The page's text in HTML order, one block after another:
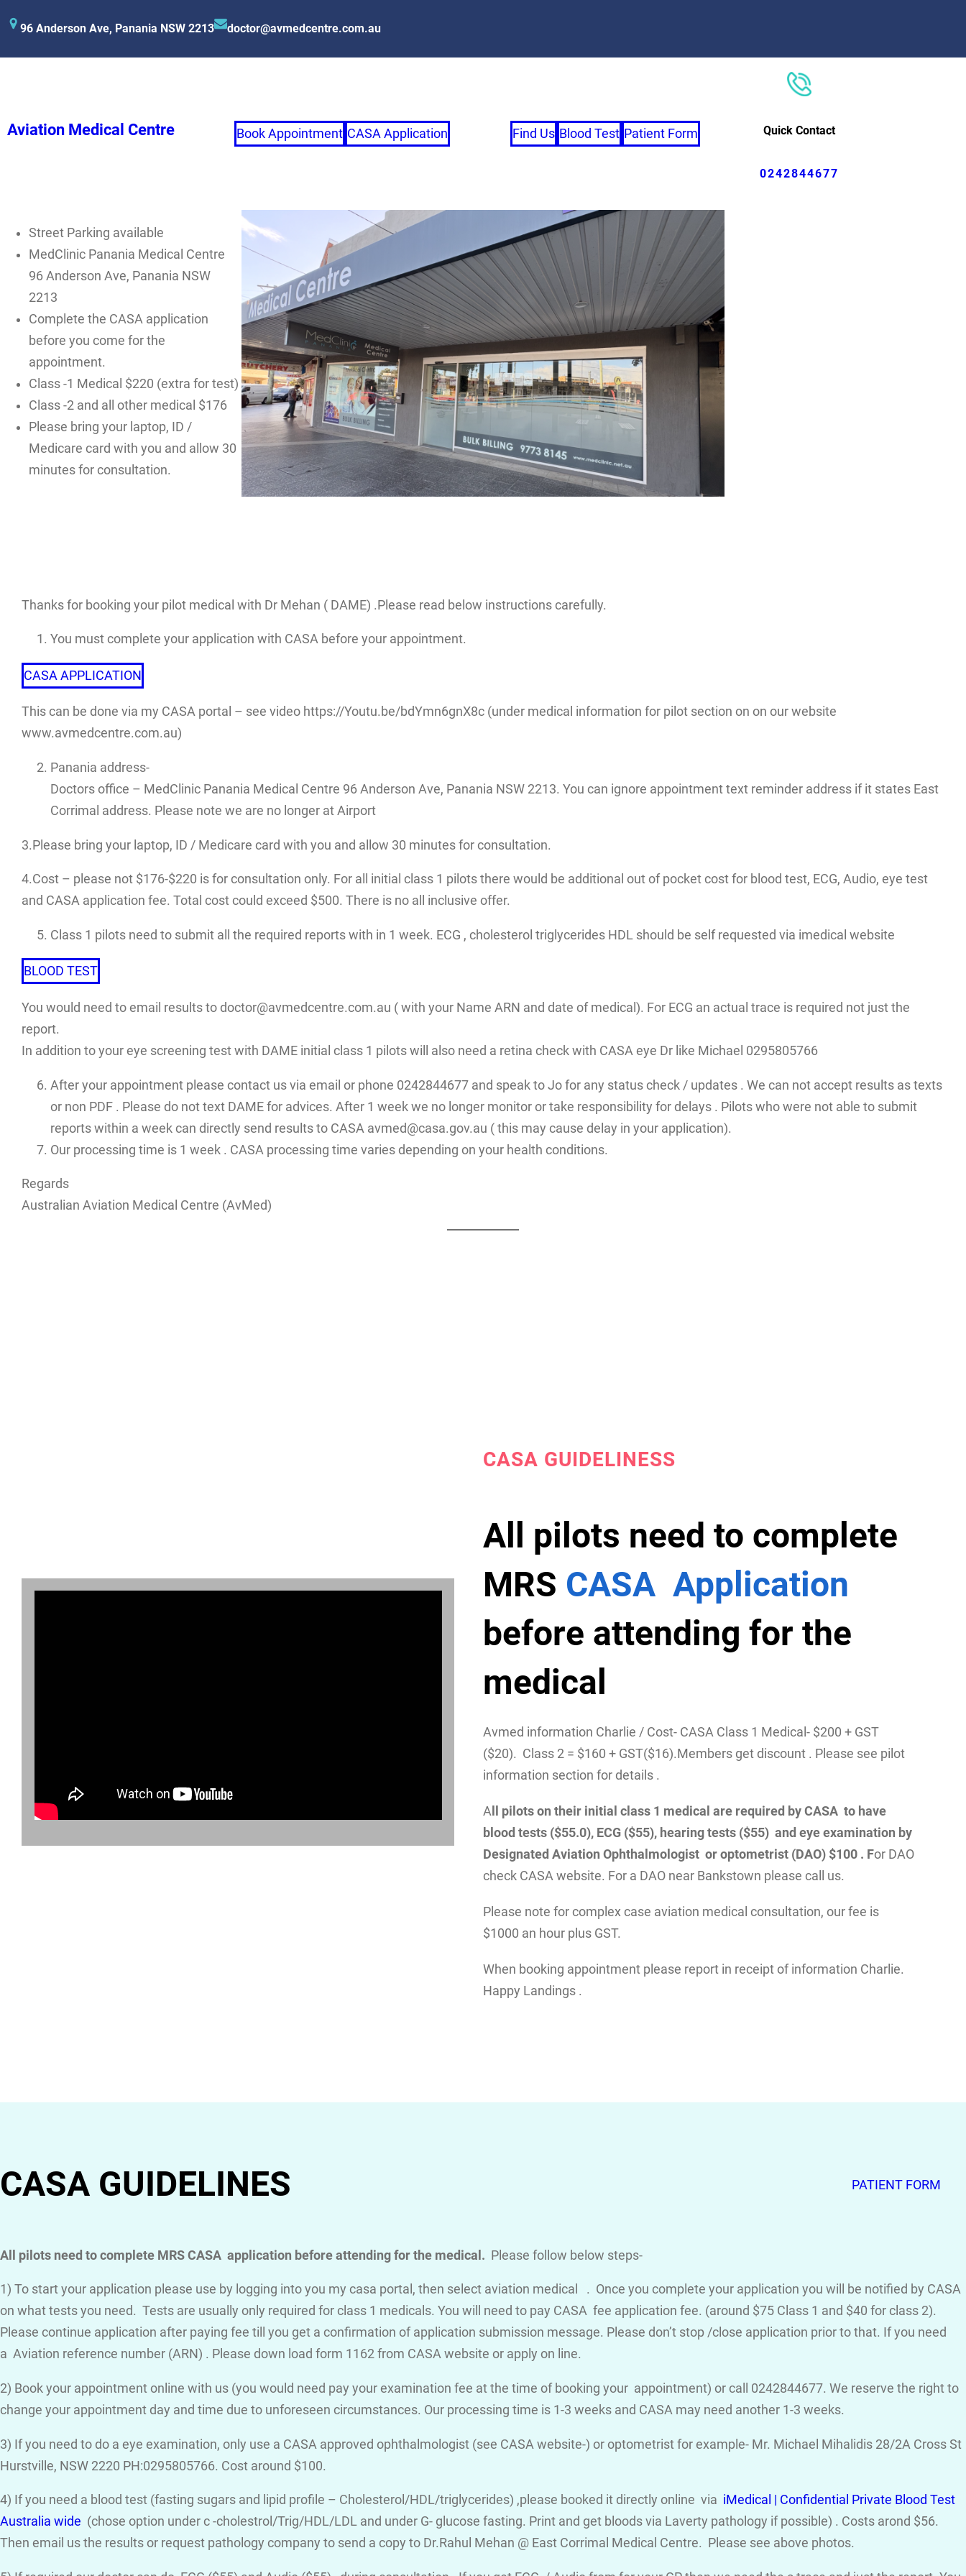
96 Anderson Ave, Panania NSW 2213 doctor@avmedcentre.com.au
Aviation Medical Centre Book Appointment CASA Application Find Us Blood Test Patient Form Quick Contact
0242844677
Street Parking available
MedClinic Panania Medical Centre
96 Anderson Ave, Panania NSW
2213
Complete the CASA application
before you come for the
appointment.
Class -1 Medical $220 (extra for test)
Class -2 and all other medical $176
Please bring your laptop, ID /
Medicare card with you and allow 30
minutes for consultation.
Thanks for booking your pilot medical with Dr Mehan ( DAME) .Please read below instructions carefully.
You must complete your application with CASA before your appointment.
CASA APPLICATION
This can be done via my CASA portal – see video https://Youtu.be/bdYmn6gnX8c (under medical information for pilot section on on our website
www.avmedcentre.com.au)
Panania address-
Doctors office – MedClinic Panania Medical Centre 96 Anderson Ave, Panania NSW 2213. You can ignore appointment text reminder address if it states East
Corrimal address. Please note we are no longer at Airport
3.Please bring your laptop, ID / Medicare card with you and allow 30 minutes for consultation.
4.Cost – please not $176-$220 is for consultation only. For all initial class 1 pilots there would be additional out of pocket cost for blood test, ECG, Audio, eye test
and CASA application fee. Total cost could exceed $500. There is no all inclusive offer.
Class 1 pilots need to submit all the required reports with in 1 week. ECG , cholesterol triglycerides HDL should be self requested via imedical website
BLOOD TEST
You would need to email results to doctor@avmedcentre.com.au ( with your Name ARN and date of medical). For ECG an actual trace is required not just the
report.
In addition to your eye screening test with DAME initial class 1 pilots will also need a retina check with CASA eye Dr like Michael 0295805766
After your appointment please contact us via email or phone 0242844677 and speak to Jo for any status check / updates . We can not accept results as texts
or non PDF . Please do not text DAME for advices. After 1 week we no longer monitor or take responsibility for delays . Pilots who were not able to submit
reports within a week can directly send results to CASA avmed@casa.gov.au ( this may cause delay in your application).
Our processing time is 1 week . CASA processing time varies depending on your health conditions.
Regards
Australian Aviation Medical Centre (AvMed)
CASA GUIDELINESS
All pilots need to complete
MRS CASA Application
before attending for the
medical
Avmed information Charlie / Cost- CASA Class 1 Medical- $200 + GST
($20). Class 2 = $160 + GST($16).Members get discount . Please see pilot
information section for details .
A ll pilots on their initial class 1 medical are required by CASA to have
blood tests ($55.0), ECG ($55), hearing tests ($55) and eye examination by
Designated Aviation Ophthalmologist or optometrist (DAO) $100 . For DAO
check CASA website. For a DAO near Bankstown please call us.
Please note for complex case aviation medical consultation, our fee is
$1000 an hour plus GST.
When booking appointment please report in receipt of information Charlie.
Happy Landings .
CASA GUIDELINES PATIENT FORM
All pilots need to complete MRS CASA application before attending for the medical. Please follow below steps-
1) To start your application please use by logging into you my casa portal, then select aviation medical . Once you complete your application you will be notified by CASA
on what tests you need. Tests are usually only required for class 1 medicals. You will need to pay CASA fee application fee. (around $75 Class 1 and $40 for class 2).
Please continue application after paying fee till you get a confirmation of application submission message. Please don’t stop /close application prior to that. If you need
a Aviation reference number (ARN) . Please down load form 1162 from CASA website or apply on line.
2) Book your appointment online with us (you would need pay your examination fee at the time of booking your appointment) or call 0242844677. We reserve the right to
change your appointment day and time due to unforeseen circumstances. Our processing time is 1-3 weeks and CASA may need another 1-3 weeks.
3) If you need to do a eye examination, only use a CASA approved ophthalmologist (see CASA website-) or optometrist for example- Mr. Michael Mihalidis 28/2A Cross St
Hurstville, NSW 2220 PH:0295805766. Cost around $100.
4) If you need a blood test (fasting sugars and lipid profile – Cholesterol/HDL/triglycerides) ,please booked it directly online via iMedical | Confidential Private Blood Test
Australia wide (chose option under c -cholestrol/Trig/HDL/LDL and under G- glucose fasting. Print and get bloods via Laverty pathology if possible) . Costs arond $56.
Then email us the results or request pathology company to send a copy to Dr.Rahul Mehan @ East Corrimal Medical Centre. Please see above photos.